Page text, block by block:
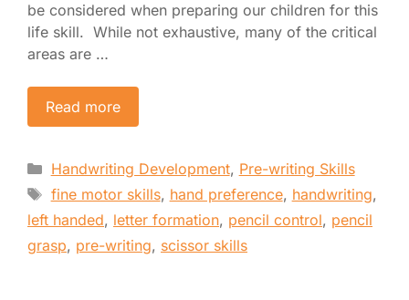
be considered when preparing our children for this
life skill. While not exhaustive, many of the critical
areas are …
Read more
Categories
Handwriting Development, Pre-writing Skills
Tags
fine motor skills, hand preference, handwriting,
left handed, letter formation, pencil control, pencil
grasp, pre-writing, scissor skills